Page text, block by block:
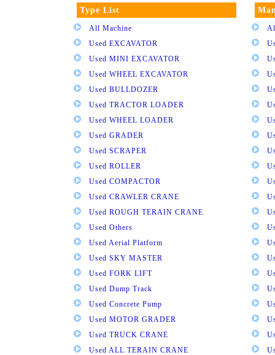
Type List
All Machine
Used EXCAVATOR
Used MINI EXCAVATOR
Used WHEEL EXCAVATOR
Used BULLDOZER
Used TRACTOR LOADER
Used WHEEL LOADER
Used GRADER
Used SCRAPER
Used ROLLER
Used COMPACTOR
Used CRAWLER CRANE
Used ROUGH TERAIN CRANE
Used Others
Used Aerial Platform
Used SKY MASTER
Used FORK LIFT
Used Dump Track
Used Concrete Pump
Used MOTOR GRADER
Used TRUCK CRANE
Used ALL TERAIN CRANE